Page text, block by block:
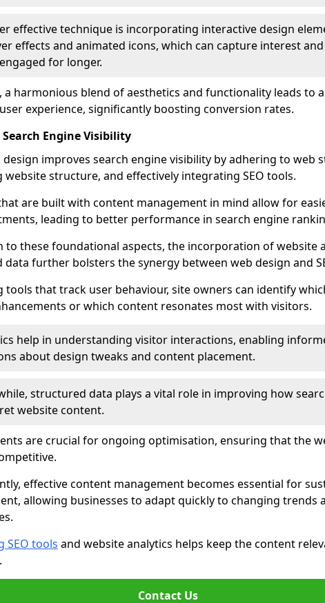
effective technique is incorporating interactive design
effects and animated icons, which can capture interest
for longer.
a harmonious blend of aesthetics and functionality leads to
experience, significantly boosting conversion rates.
Engine Visibility
design improves search engine visibility by adhering to web
structure, and effectively integrating SEO tools.
are built with content management in mind allow for
leading to better performance in search engine
to these foundational aspects, the incorporation of website
further bolsters the synergy between web design and
tools that track user behaviour, site owners can identify
or which content resonates most with visitors.
help in understanding visitor interactions, enabling
about design tweaks and content placement.
structured data plays a vital role in improving how
website content.
are crucial for ongoing optimisation, ensuring that the
effective content management becomes essential for
allowing businesses to adapt quickly to changing trends
SEO tools and website analytics helps keep the content
Contact Us